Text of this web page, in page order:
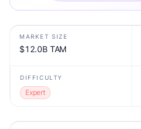
MARKET SIZE
$12.0B TAM
DIFFICULTY
Expert